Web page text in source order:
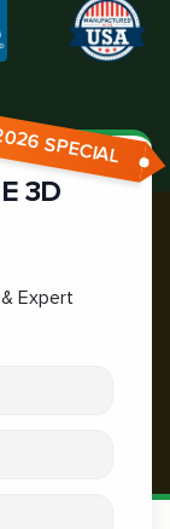
SPECIAL
3D
Expert